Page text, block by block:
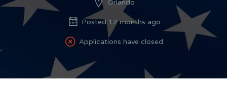
Orlando
Posted 12 months ago
Applications have closed